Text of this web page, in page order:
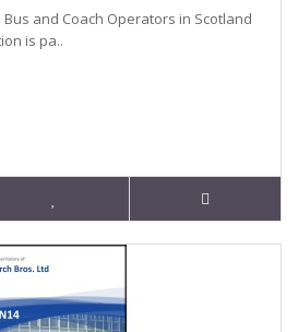
Bus and Coach Operators in Scotland
is pa..